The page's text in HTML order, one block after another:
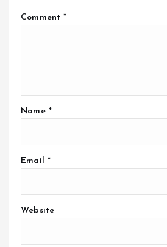
Comment*
Name *
Email *
Website